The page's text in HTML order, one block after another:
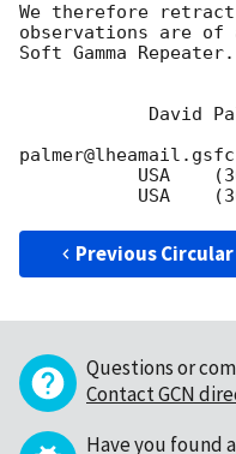
We therefore
observations are of
Soft Gamma Repeater.
Previous Circular
Questions or
Contact GCN
Have you found